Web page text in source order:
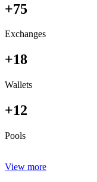
+75
Exchanges
+18
Wallets
+12
Pools
View more